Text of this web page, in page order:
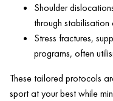
Shoulder
through
Stress fractures,
programs, often
These tailored protocols
sport at your best while